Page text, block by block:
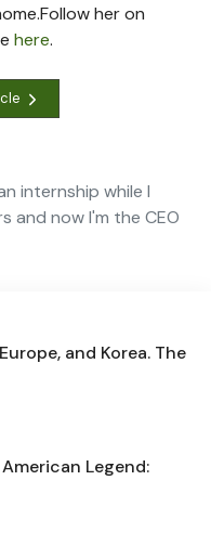
Follow her on
here.
internship while I
and now I'm the CEO
and Korea. The
Legend: